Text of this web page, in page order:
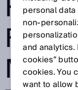
FOR
personal
and
cookies”
cookies. You
want to allow